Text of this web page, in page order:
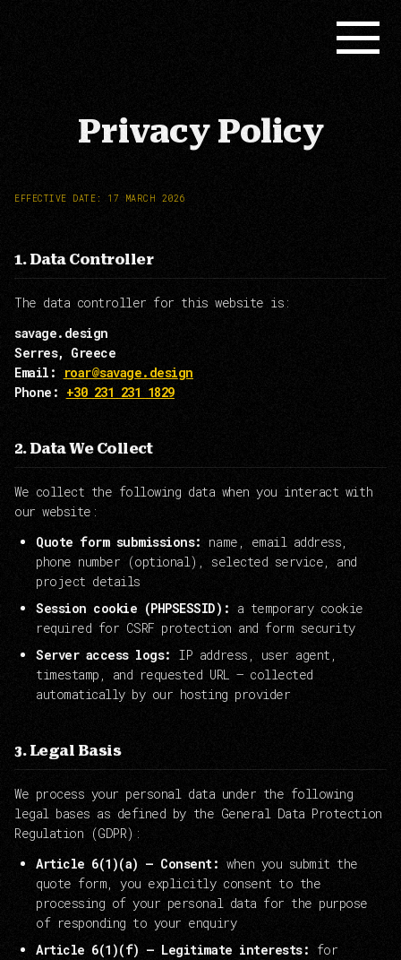
Privacy Policy
EFFECTIVE DATE: 17 MARCH 2026
1. Data Controller
The data controller for this website is:
savage.design
Serres, Greece
Email:
roar@savage.design
Phone: +30 231 231 1829
2. Data We Collect
We collect the following data when you interact with
our website:
Quote form submissions: name, email address,
phone number (optional), selected service, and
project details
Session cookie (PHPSESSID): a temporary cookie
required for CSRF protection and form security
Server access logs: IP address, user agent,
timestamp, and requested URL — collected
automatically by our hosting provider
3. Legal Basis
We process your personal data under the following
legal bases as defined by the General Data Protection
Regulation (GDPR):
Article 6(1)(a) — Consent: when you submit the
quote form, you explicitly consent to the
processing of your personal data for the purpose
of responding to your enquiry
Article 6(1)(f) — Legitimate interests: for